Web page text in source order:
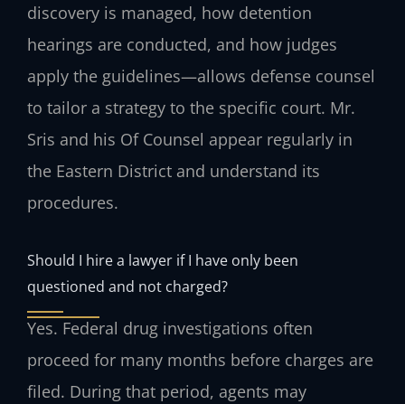
discovery is managed, how detention
hearings are conducted, and how judges
apply the guidelines—allows defense counsel
to tailor a strategy to the specific court. Mr.
Sris and his Of Counsel appear regularly in
the Eastern District and understand its
procedures.
Should I hire a lawyer if I have only been
questioned and not charged?
Yes. Federal drug investigations often
proceed for many months before charges are
filed. During that period, agents may